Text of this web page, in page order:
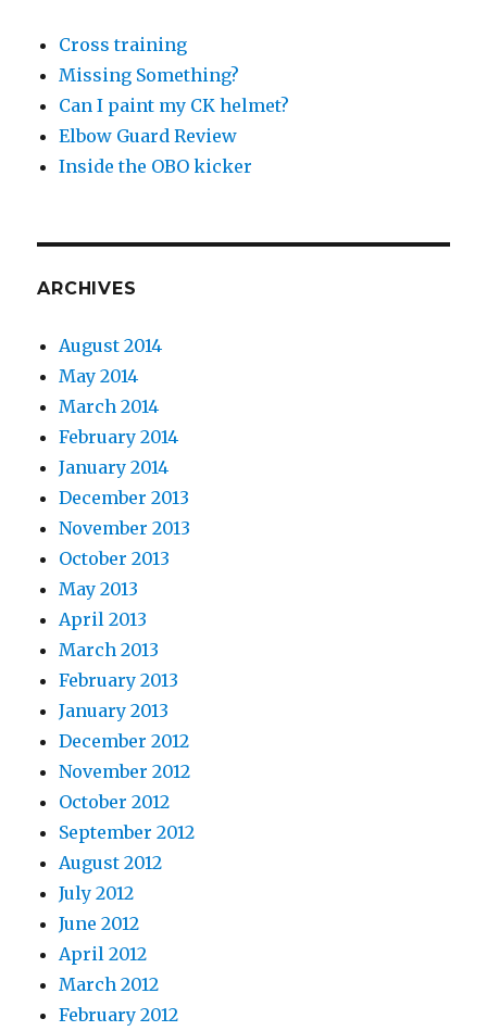
Cross training
Missing Something?
Can I paint my CK helmet?
Elbow Guard Review
Inside the OBO kicker
ARCHIVES
August 2014
May 2014
March 2014
February 2014
January 2014
December 2013
November 2013
October 2013
May 2013
April 2013
March 2013
February 2013
January 2013
December 2012
November 2012
October 2012
September 2012
August 2012
July 2012
June 2012
April 2012
March 2012
February 2012